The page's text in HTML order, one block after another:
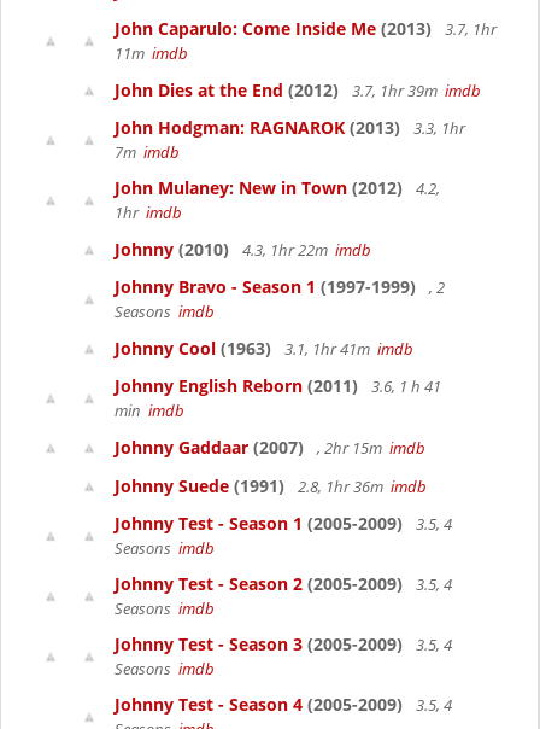
John Caparulo: Come Inside Me (2013)
3.7, 1hr
11m imdb
John Dies at the End (2012) 3.7, 1hr 39m imdb
John Hodgman: RAGNAROK (2013)
3.3, 1hr
7m imdb
John Mulaney: New in Town (2012)
4.2,
1hr imdb
Johnny (2010) 4.3, 1hr 22m imdb
Johnny Bravo - Season 1 (1997-1999)
, 2
Seasons imdb
Johnny Cool (1963) 3.1, 1hr 41m imdb
Johnny English Reborn (2011)
3.6, 1 h 41
min imdb
Johnny Gaddaar (2007) , 2hr 15m imdb
Johnny Suede (1991) 2.8, 1hr 36m imdb
Johnny Test - Season 1 (2005-2009)
3.5, 4
Seasons imdb
Johnny Test - Season 2 (2005-2009)
3.5, 4
Seasons imdb
Johnny Test - Season 3 (2005-2009)
3.5, 4
Seasons imdb
Johnny Test - Season 4 (2005-2009)
3.5, 4